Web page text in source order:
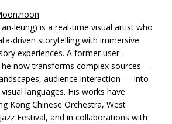
leung) is a real-time visual artist who
driven storytelling with immersive
experiences. A former user-
he now transforms complex sources —
audience interaction — into
languages. His works have
Kong Chinese Orchestra, West
Festival, and in collaborations with